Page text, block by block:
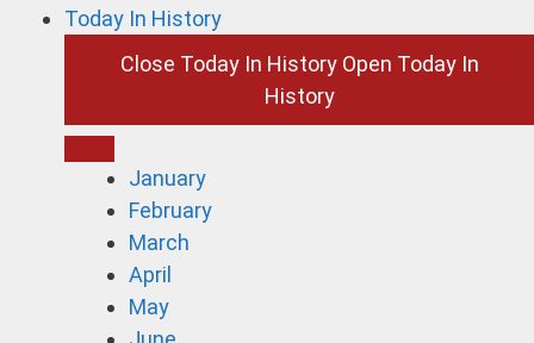
Today In History
Close Today In History Open Today In
History
January
February
March
April
May